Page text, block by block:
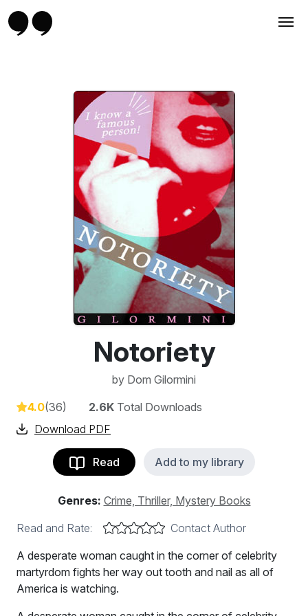
Notoriety
by Dom Gilormini
4.0(36) 2.6K Total Downloads
Download PDF
Read Add to my library
Genres: Crime, Thriller, Mystery Books
Read and Rate:
Contact Author
A desperate woman caught in the corner of celebrity
martyrdom fights her way out tooth and nail as all of
America is watching.